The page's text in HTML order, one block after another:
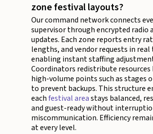
zone festival layouts?
Our command network connects
supervisor through encrypted radio
updates. Each zone reports entry
lengths, and vendor requests in real
enabling instant staffing
Coordinators redistribute resources
high-volume points such as stages
to prevent backups. This structure
eachfestival areastays balanced,
and guest-ready without
miscommunication. Efficiency
at every level.